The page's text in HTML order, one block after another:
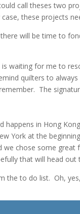
call theses two
these projects
will be time to
waiting for me to
quilters to
The
happens in Hong
York at the
chose some great
that will head out
the to do list. Oh,